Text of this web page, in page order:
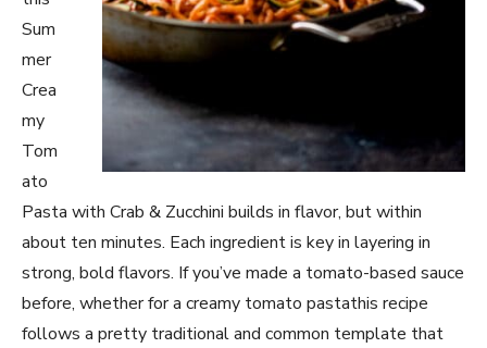
Sum
mer
Crea
my
Tom
ato
Pasta with Crab & Zucchini builds in flavor, but within
about ten minutes. Each ingredient is key in layering in
strong, bold flavors. If you’ve made a tomato-based sauce
before, whether for a creamy tomato pastathis recipe
follows a pretty traditional and common template that